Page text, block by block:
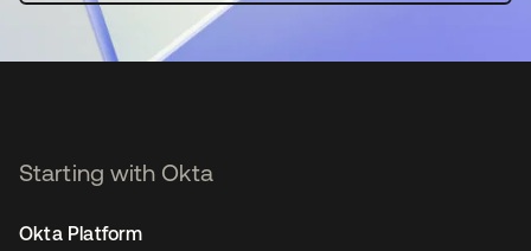
Starting with Okta
Okta Platform